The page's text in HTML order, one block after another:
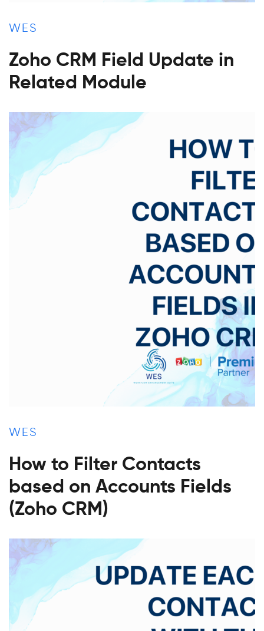
WES
Zoho CRM Field Update in
Related Module
WES
How to Filter Contacts
based on Accounts Fields
(Zoho CRM)